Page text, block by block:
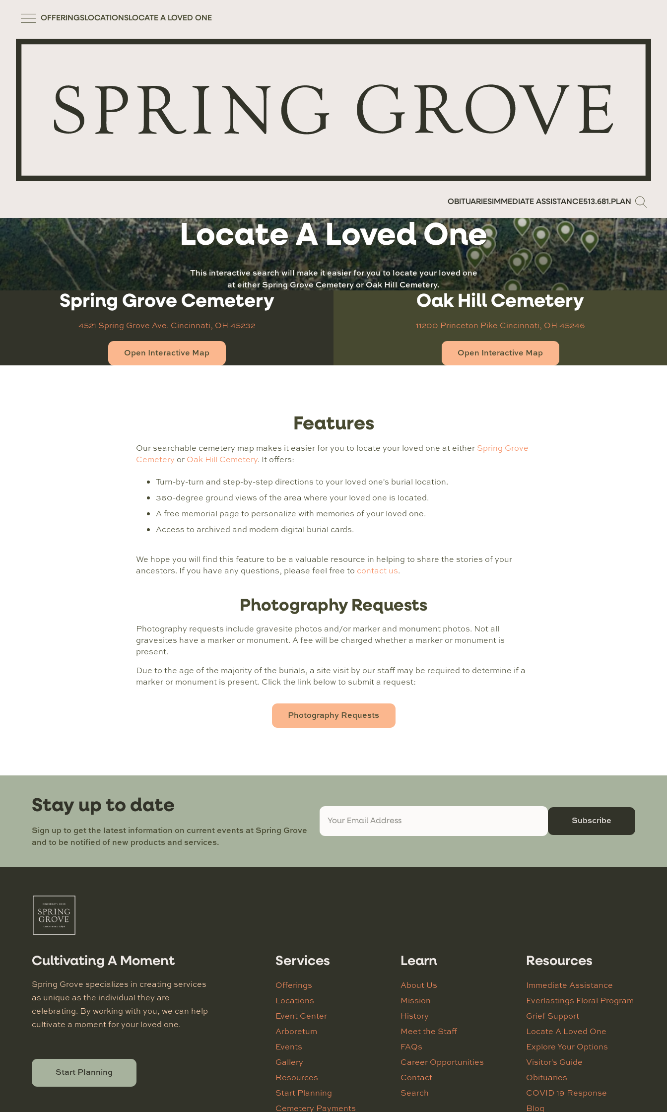
OFFERINGSLOCATIONSLOCATE A LOVED ONE
OBITUARIES IMMEDIATE ASSISTANCE513.681.PLAN
Locate A Loved One
This interactive search will make it easier for you to locate your loved one
at either Spring Grove Cemetery or Oak Hill Cemetery.
Spring Grove Cemetery
4521 Spring Grove Ave. Cincinnati, OH 45232
Open Interactive Map
Oak Hill Cemetery
11200 Princeton Pike Cincinnati, OH 45246
Open Interactive Map
Features
Our searchable cemetery map makes it easier for you to locate your loved one at either Spring Grove
Cemetery or Oak Hill Cemetery. It offers:
Turn-by-turn and step-by-step directions to your loved one's burial location.
360-degree ground views of the area where your loved one is located.
A free memorial page to personalize with memories of your loved one.
Access to archived and modern digital burial cards.
We hope you will find this feature to be a valuable resource in helping to share the stories of your
ancestors. If you have any questions, please feel free to contact us.
Photography Requests
Photography requests include gravesite photos and/or marker and monument photos. Not all
gravesites have a marker or monument. A fee will be charged whether a marker or monument is
present.
Due to the age of the majority of the burials, a site visit by our staff may be required to determine if a
marker or monument is present. Click the link below to submit a request:
Photography Requests
Stay up to date
Sign up to get the latest information on current events at Spring Grove
and to be notified of new products and services.
Subscribe
Cultivating A Moment
Spring Grove specializes in creating services
as unique as the individual they are
celebrating. By working with you, we can help
cultivate a moment for your loved one.
Start Planning
Services
Offerings
Locations
Event Center
Arboretum
Events
Gallery
Resources
Start Planning
Cemetery Payments
Learn
About Us
Mission
History
Meet the Staff
FAQs
Career Opportunities
Contact
Search
Resources
Immediate Assistance
Everlastings Floral Program
Grief Support
Locate A Loved One
Explore Your Options
Visitor's Guide
Obituaries
COVID 19 Response
Blog